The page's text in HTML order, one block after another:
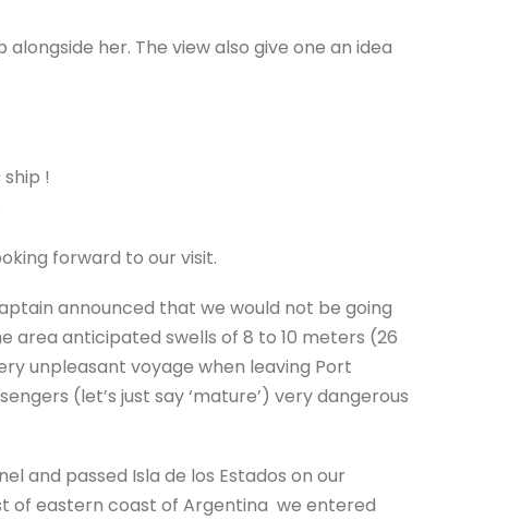
alongside her. The view also give one an idea
!
forward to our visit.
announced that we would not be going
anticipated swells of 8 to 10 meters (26
unpleasant voyage when leaving Port
(let’s just say ‘mature’) very dangerous
and passed Isla de los Estados on our
of eastern coast of Argentina we entered